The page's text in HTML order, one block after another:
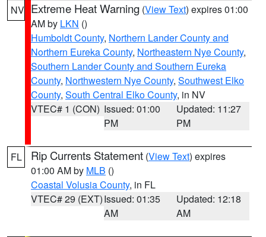
NV Extreme Heat Warning (View Text) expires 01:00
AM by LKN ()
Humboldt County, Northern Lander County and
Northern Eureka County, Northeastern Nye County,
Southern Lander County and Southern Eureka
County, Northwestern Nye County, Southwest Elko
County, South Central Elko County, in NV
VTEC# 1 (CON) Issued: 01:00
PM
Updated: 11:27
PM
FL Rip Currents Statement (View Text) expires
01:00 AM by MLB ()
Coastal Volusia County, in FL
VTEC# 29 (EXT)Issued: 01:35
AM
Updated: 12:18
AM